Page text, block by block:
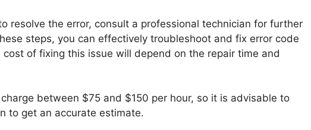
resolve the error, consult a professional technician for further
steps, you can effectively troubleshoot and fix error code
of fixing this issue will depend on the repair time and
between $75 and $150 per hour, so it is advisable to
to get an accurate estimate.